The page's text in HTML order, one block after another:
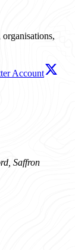
Account
Saffron